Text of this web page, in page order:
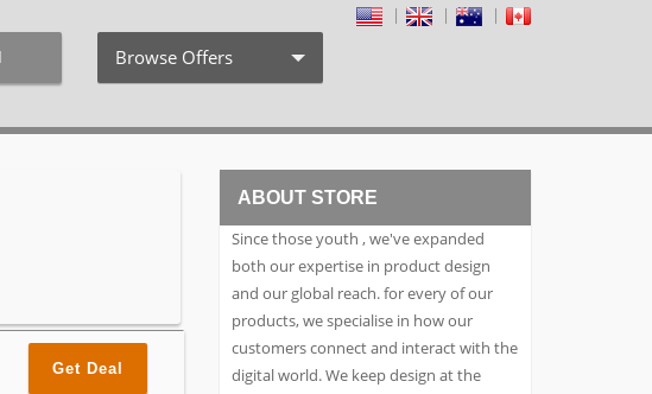
Browse Offers
Exclusive Discount
Search by Stores
Search by Category
Get Deal
ABOUT STORE
Since those youth , we've expanded
both our expertise in product design
and our global reach. for every of our
products, we specialise in how our
customers connect and interact with the
digital world. We keep design at the